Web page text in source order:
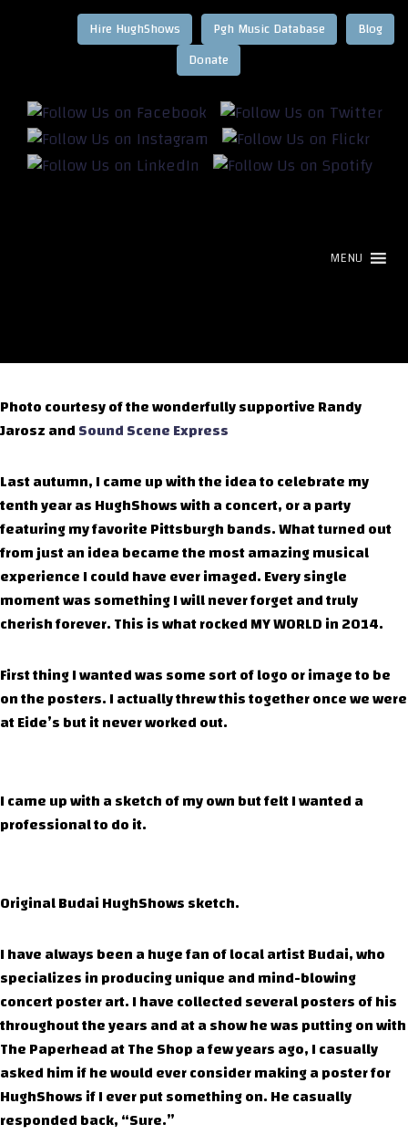
Blog
Pgh Music Database
Hire HughShows
MENU
Photo courtesy of the wonderfully supportive Randy
Jarosz andSound Scene Express
Last autumn, I came up with the idea to celebrate my
tenth year as HughShows with a concert, or a party
featuring my favorite Pittsburgh bands. What turned out
from just an idea became the most amazing musical
experience I could have ever imaged. Every single
moment was something I will never forget and truly
cherish forever. This is what rocked MY WORLD in 2014.
First thing I wanted was some sort of logo or image to be
on the posters. I actually threw this together once we were
at Eide’s but it never worked out.
I came up with a sketch of my own but felt I wanted a
professional to do it.
Original Budai HughShows sketch.
I have always been a huge fan of local artist Budai, who
specializes in producing unique and mind-blowing
concert poster art. I have collected several posters of his
throughout the years and at a show he was putting on with
The Paperhead at The Shop a few years ago, I casually
asked him if he would ever consider making a poster for
HughShows if I ever put something on. He casually
responded back, “Sure.”